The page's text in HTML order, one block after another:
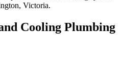
Victoria.
Cooling Plumbing